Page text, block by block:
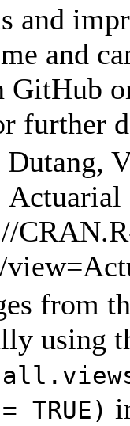
and
and
GitHub
further
Dutang,
Actuarial
from
using
TRUE)